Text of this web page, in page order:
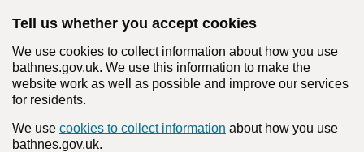
Tell us whether you accept cookies
We use cookies to collect information about how you use
bathnes.gov.uk. We use this information to make the
website work as well as possible and improve our services
for residents.
We use cookies to collect information about how you use
bathnes.gov.uk.